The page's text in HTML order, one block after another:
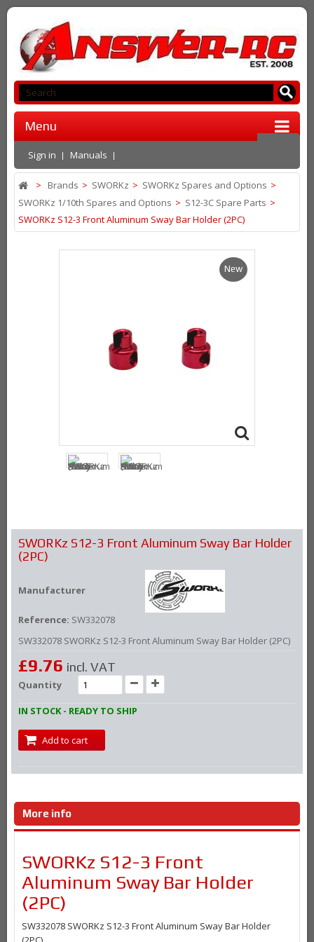
Menu
Sign in Manuals
> Brands > SWORKz > SWORKz Spares and Options >
SWORKz 1/10th Spares and Options > S12-3C Spare Parts >
SWORKz S12-3 Front Aluminum Sway Bar Holder (2PC)
New
SWORKz S12-3 Front Aluminum Sway Bar Holder
(2PC)
Manufacturer
Reference: SW332078
SW332078 SWORKz S12-3 Front Aluminum Sway Bar Holder (2PC)
£9.76 incl. VAT
Quantity
IN STOCK - READY TO SHIP
Add to cart
More info
SWORKz S12-3 Front
Aluminum Sway Bar Holder
(2PC)
SW332078 SWORKz S12-3 Front Aluminum Sway Bar Holder